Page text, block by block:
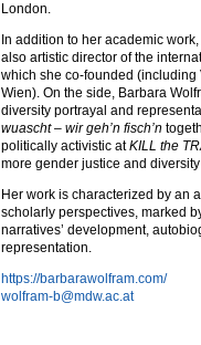
London.
In addition to her academic
also artistic director of the
which she co-founded
Wien). On the side, Barbara
diversity portrayal and
wuascht – wir geh’n fisch’n
politically activistic atKILL the
more gender justice and
Her work is characterized by an
scholarly perspectives, marked
narratives’ development,
representation.
https://barbarawolfram.com/
wolfram-b@mdw.ac.at